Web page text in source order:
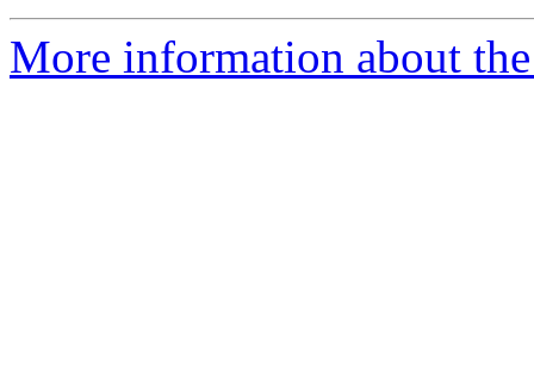
More information about